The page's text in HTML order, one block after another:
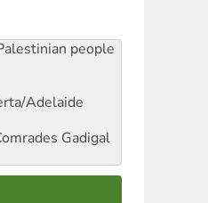
people
Adelaide
Gadigal